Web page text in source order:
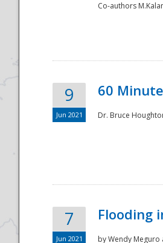
Co-authors
9
Jun 2021
60
Dr. Bruce
7
Jun 2021
Flooding
by Wendy Meguro